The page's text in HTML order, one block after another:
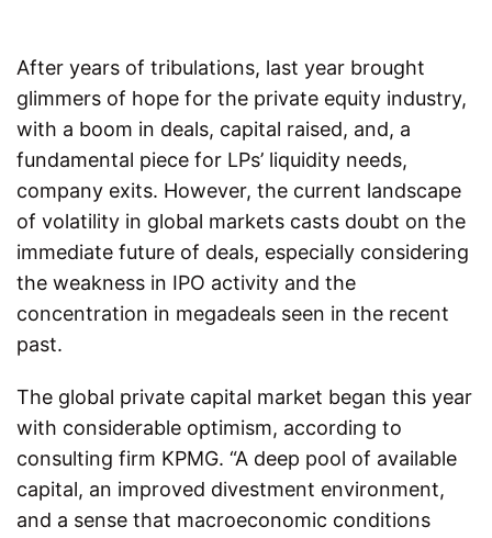
After years of tribulations, last year brought
glimmers of hope for the private equity industry,
with a boom in deals, capital raised, and, a
fundamental piece for LPs’ liquidity needs,
company exits. However, the current landscape
of volatility in global markets casts doubt on the
immediate future of deals, especially considering
the weakness in IPO activity and the
concentration in megadeals seen in the recent
past.
The global private capital market began this year
with considerable optimism, according to
consulting firm KPMG. “A deep pool of available
capital, an improved divestment environment,
and a sense that macroeconomic conditions